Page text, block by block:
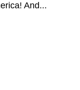
And...